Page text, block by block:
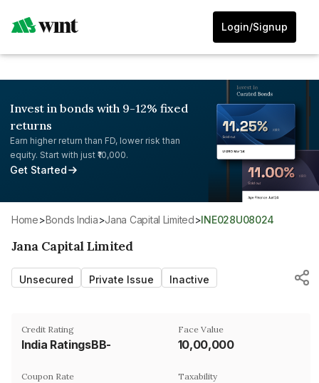
Login/Signup
Invest in bonds with 9-12% fixed
returns
Earn higher return than FD, lower risk than
equity. Start with just ₹10,000.
Get Started
Home> Bonds India> Jana Capital Limited> INE028U08024
Jana Capital Limited
Unsecured Private Issue Inactive
Credit Rating
India RatingsBB-
Face Value
₹10,00,000
Coupon Rate Taxability